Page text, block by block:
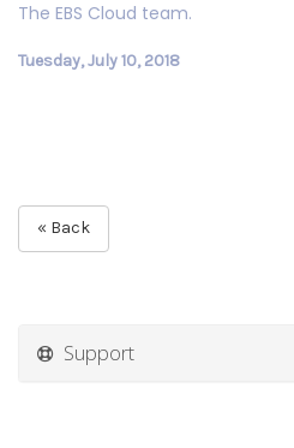
The EBS Cloud team.
Tuesday, July 10, 2018
« Back
Support